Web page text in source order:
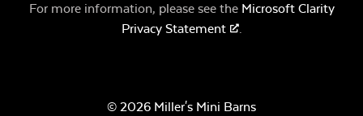
For more information, please see the Microsoft Clarity
Privacy Statement
.
© 2026 Miller's Mini Barns